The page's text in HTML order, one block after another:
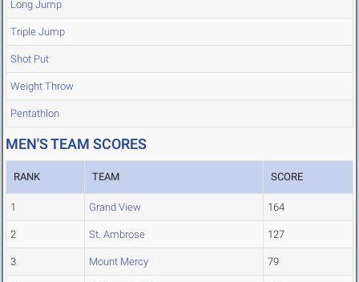
Long Jump
Triple Jump
Shot Put
Weight Throw
Pentathlon
MEN'S TEAM SCORES
RANK TEAM SCORE
1 Grand View 164
2 St. Ambrose 127
3 Mount Mercy 79